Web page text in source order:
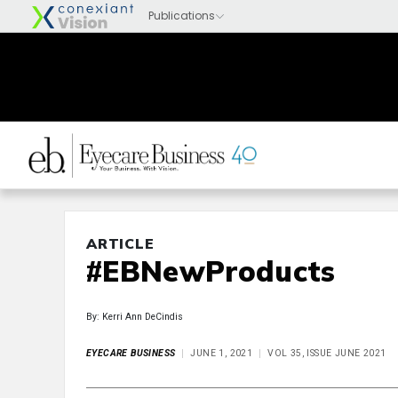
ARTICLE
#EBNewProducts
By: Kerri Ann DeCindis
EYECARE BUSINESS JUNE 1, 2021 VOL 35, ISSUE JUNE 2021